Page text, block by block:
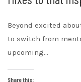
Beyond excited
to switch from
upcoming…
Share this: